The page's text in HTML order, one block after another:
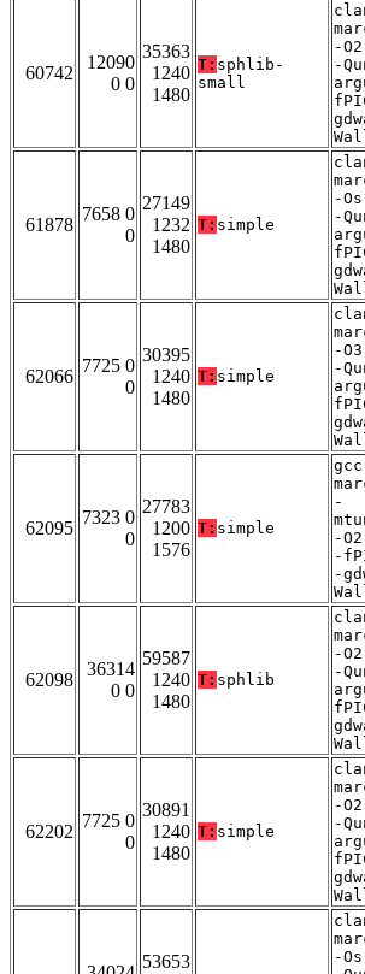
60742
12090
0 0
35363
1240
1480
T: sphlib-
small
-
-
61878
7658 0
0
27149
1232
1480
T: simple
-
-
62066
7725 0
0
30395
1240
1480
T: simple
-
-
62095
7323 0
0
27783
1200
1576
T: simple
-
-
-
-
62098
36314
0 0
59587
1240
1480
T: sphlib
-
-
62202
7725 0
0
30891
1240
1480
T: simple
-
-
53653
-